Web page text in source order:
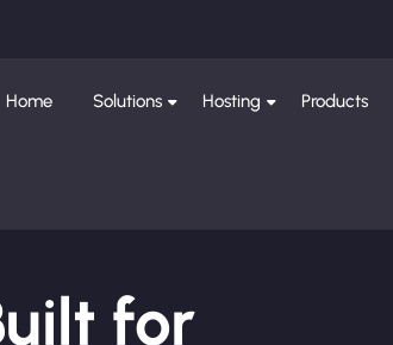
Home Solutions Hosting Products
for